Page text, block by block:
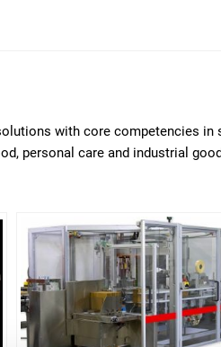
with core competencies in
personal care and industrial